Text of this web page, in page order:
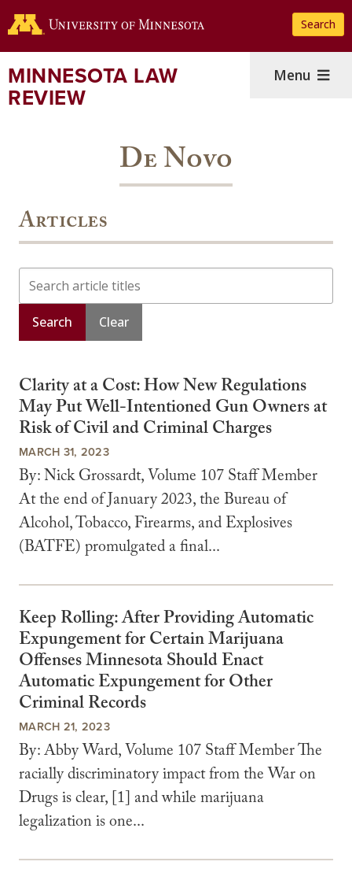
to
content
Search
MINNESOTA LAW
REVIEW
Menu
De Novo
Articles
Search
Clarity at a Cost: How New Regulations
May Put Well-Intentioned Gun Owners at
Risk of Civil and Criminal Charges
MARCH 31, 2023
By: Nick Grossardt, Volume 107 Staff Member
At the end of January 2023, the Bureau of
Alcohol, Tobacco, Firearms, and Explosives
(BATFE) promulgated a final...
Keep Rolling: After Providing Automatic
Expungement for Certain Marijuana
Offenses Minnesota Should Enact
Automatic Expungement for Other
Criminal Records
MARCH 21, 2023
By: Abby Ward, Volume 107 Staff Member The
racially discriminatory impact from the War on
Drugs is clear, [1] and while marijuana
legalization is one...